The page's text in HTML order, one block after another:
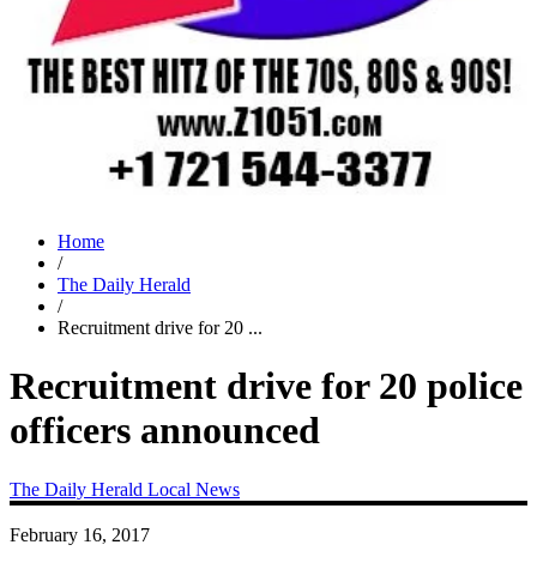
Home
/
The Daily Herald
/
Recruitment drive for 20 ...
Recruitment drive for 20 police
officers announced
The Daily Herald Local News
February 16, 2017